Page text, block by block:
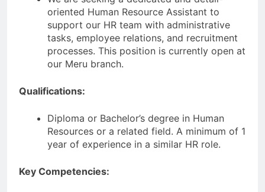
oriented Human Resource Assistant to
support our HR team with administrative
tasks, employee relations, and recruitment
processes. This position is currently open at
our Meru branch.
Qualifications:
Diploma or Bachelor’s degree in Human
Resources or a related field. A minimum of 1
year of experience in a similar HR role.
Key Competencies: